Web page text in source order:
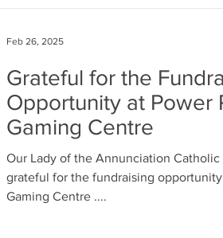
Grateful for the
Opportunity at Power
Gaming Centre
Our Lady of the Annunciation
grateful for the fundraising opportunity at Power
Gaming Centre ....
Feb 26, 2025